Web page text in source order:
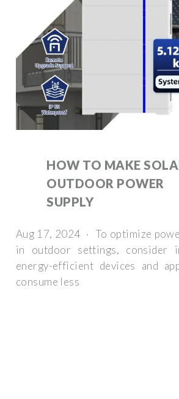
HOW TO MAKE
OUTDOOR POWER
SUPPLY
Aug 17, 2024 · To optimize
in outdoor settings, consider
energy-efficient devices and
consume less